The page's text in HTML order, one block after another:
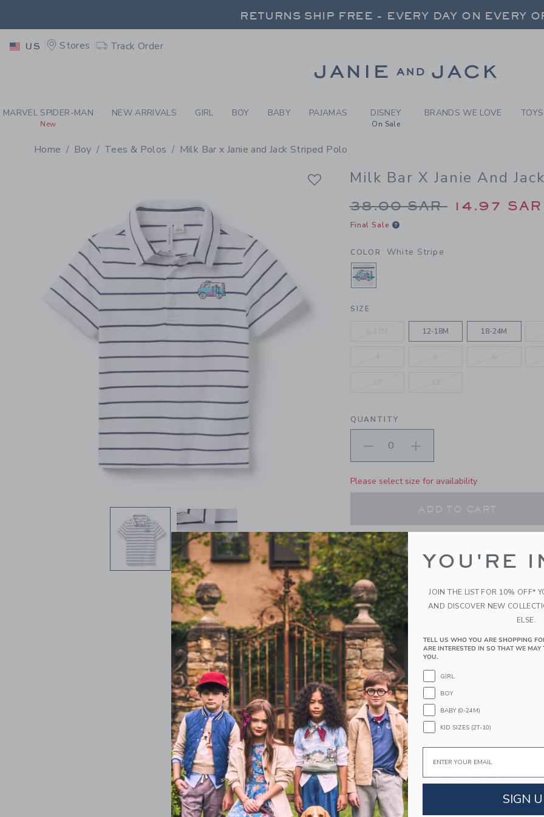
-BOY WHITE STRIPE MILK BAR
RETURNS SHIP FREE - EVERY DAY ON EVERY
RETURNS SHIP FREE - EVERY DAY ON EVERY
US Stores Track Order
MARVEL SPIDER-MAN
New
NEW ARRIVALS GIRL BOY BABY PAJAMAS DISNEY
On Sale
BRANDS WE LOVE
Home Boy Tees & Polos Milk Bar x Janie and Jack Striped Polo
Milk Bar X Janie And
Price reduced from
38.00 SAR 14.97 SAR
Final Sale
COLOR White Stripe
SELECTED WHITE STRIPE
SIZE
12-18M 18-24M
QUANTITY
Please select size for availability
PRODUCT DETAILS
Our classic polo gets a sweet twist, inspired by
cotton jersey with allover stripes and an
100% Cotton Jersey
Short Sleeve
Half Button Placket
Hem Vents
Machine Wash, Inside Out; Imported
A Forever Kind of Love
We make clothes that last. Keepsakes that can
down to your friends or donated for someone
ITEM105104001
COMPLETE THE LOOK
YOU'RE
JOIN THE LIST FOR 10% OFF*
AND DISCOVER NEW
ELSE.
TELL US WHO YOU ARE SHOPPING
ARE INTERESTED IN SO THAT WE
YOU.
GIRL
BOY
BABY (0-24M)
KID SIZES (2T-10)
Email
SIGN